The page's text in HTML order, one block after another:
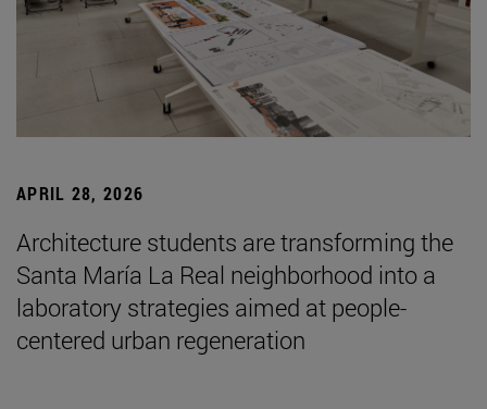
APRIL 28, 2026
Architecture students are transforming the
Santa María La Real neighborhood into a
laboratory strategies aimed at people-
centered urban regeneration